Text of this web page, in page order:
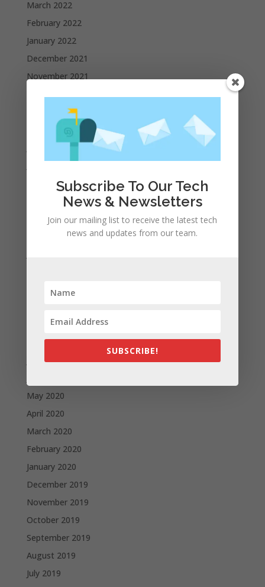
March 2022
February 2022
January 2022
December 2021
November 2021
September 2021
August 2021
May 2021
March 2021
February 2021
November 2020
September 2020
August 2020
July 2020
May 2020
April 2020
March 2020
February 2020
January 2020
December 2019
November 2019
October 2019
September 2019
August 2019
July 2019
Subscribe To Our Tech
News & Newsletters
Join our mailing list to receive the latest tech
news and updates from our team.
SUBSCRIBE!